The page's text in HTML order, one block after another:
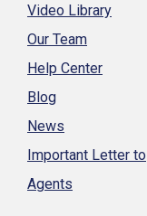
Video Library
Our Team
Help Center
Blog
News
Important Letter to
Agents